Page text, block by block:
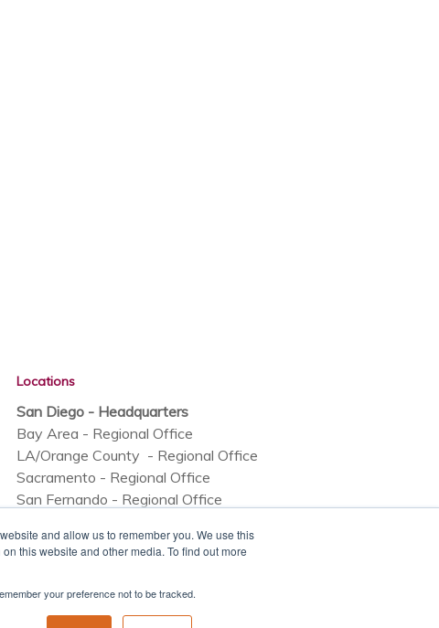
and allow us to remember you. We use this
this website and other media. To find out more
your preference not to be tracked.
Locations
San Diego - Headquarters
Bay Area - Regional Office
LA/Orange County - Regional Office
Sacramento - Regional Office
San Fernando - Regional Office
Colorado - Regional Office